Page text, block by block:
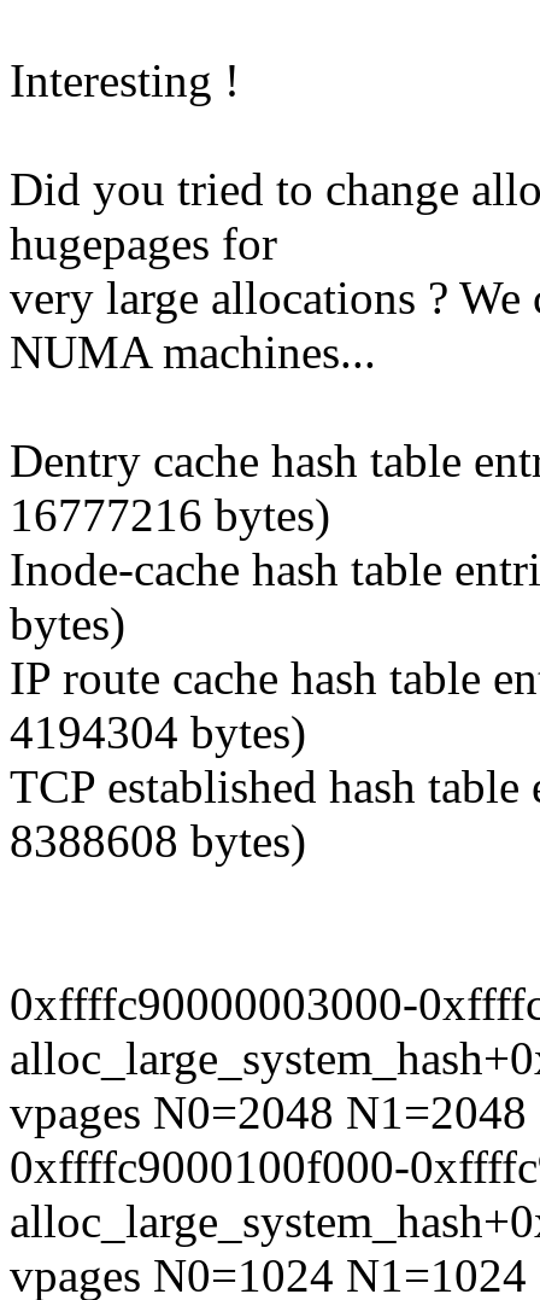
Interesting !
Did you tried to change
hugepages for
very large allocations ?
NUMA machines...
Dentry cache hash table
16777216 bytes)
Inode-cache hash table
bytes)
IP route cache hash table
4194304 bytes)
TCP established hash
8388608 bytes)
0xffffc90000003000-
vpages N0=2048 N1=2048
0xffffc9000100f000-
vpages N0=1024 N1=1024